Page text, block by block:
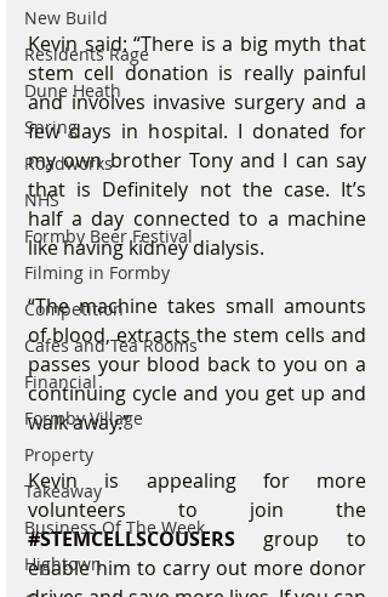
New Build
Residents Rage
Dune Heath
Spring
Roadworks
NHS
Formby Beer Festival
Filming in Formby
Competition
Cafes and Tea Rooms
Financial
Formby Village
Property
Takeaway
Business Of The Week
Hightown
Kevin said: “There is a big myth that
stem cell donation is really painful
and involves invasive surgery and a
few days in hospital. I donated for
my own brother Tony and I can say
that is Definitely not the case. It’s
half a day connected to a machine
like having kidney dialysis.
“The machine takes small amounts
of blood, extracts the stem cells and
passes your blood back to you on a
continuing cycle and you get up and
walk away.”
Kevin is appealing for more
#STEMCELLSCOUSERS group to
enable him to carry out more donor